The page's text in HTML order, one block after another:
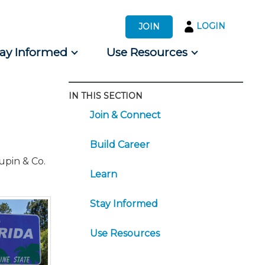
JOIN LOGIN
Informed Use Resources
& Co.
IN THIS SECTION
Join & Connect
Build Career
Learn
Stay Informed
Use Resources